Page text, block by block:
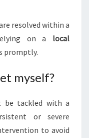
resolved within a
on a local
promptly.
myself?
be tackled with a
or severe
to avoid